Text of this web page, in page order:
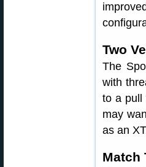
Two
The
with
to a pull
may
as an
Match